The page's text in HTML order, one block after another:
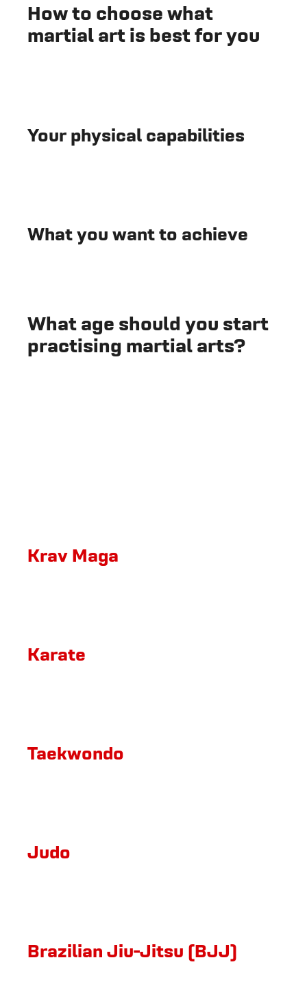
How to choose what
martial art is best for you
Your physical capabilities
What you want to achieve
What age should you start
practising martial arts?
Krav Maga
Karate
Taekwondo
Judo
Brazilian Jiu-Jitsu (BJJ)